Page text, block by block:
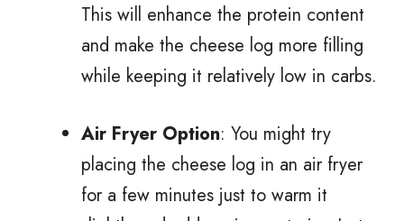
This will enhance the protein content
and make the cheese log more filling
while keeping it relatively low in carbs.
Air Fryer Option: You might try
placing the cheese log in an air fryer
for a few minutes just to warm it